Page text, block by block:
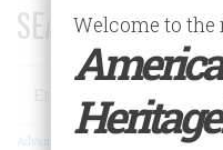
SEARCH 75 YEARS
Search
Advanced Search
Welcome to the